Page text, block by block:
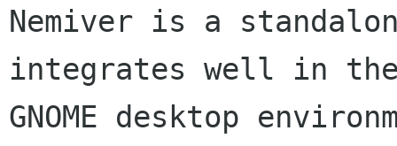
Nemiver is a
integrates well in
GNOME desktop